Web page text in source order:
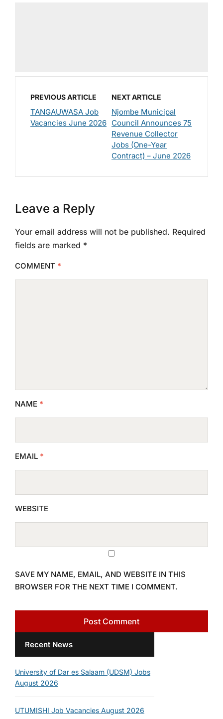
PREVIOUS ARTICLE
TANGAUWASA Job
Vacancies June 2026
NEXT ARTICLE
Njombe Municipal
Council Announces 75
Revenue Collector
Jobs (One-Year
Contract) – June 2026
Leave a Reply
Your email address will not be published. Required
fields are marked *
COMMENT *
NAME *
EMAIL *
WEBSITE
SAVE MY NAME, EMAIL, AND WEBSITE IN THIS
BROWSER FOR THE NEXT TIME I COMMENT.
Recent News
University of Dar es Salaam (UDSM) Jobs
August 2026
UTUMISHI Job Vacancies August 2026